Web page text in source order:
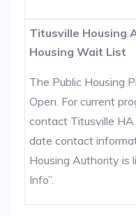
Titusville Housing
Housing Wait List
The Public Housing
Open. For current
contact Titusville
date contact
Housing Authority is
Info”.